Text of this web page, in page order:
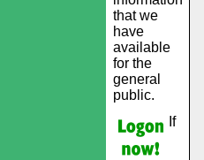
that we
have
available
for the
general
public.
If